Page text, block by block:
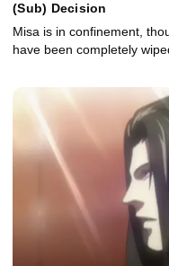
(Sub) Decision
Misa is in confinement,
have been completely